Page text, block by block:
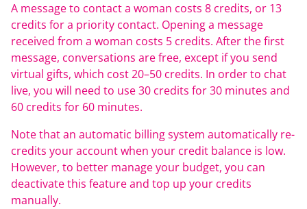
A message to contact a woman costs 8 credits, or 13
credits for a priority contact. Opening a message
received from a woman costs 5 credits. After the first
message, conversations are free, except if you send
virtual gifts, which cost 20–50 credits. In order to chat
live, you will need to use 30 credits for 30 minutes and
60 credits for 60 minutes.
Note that an automatic billing system automatically re-
credits your account when your credit balance is low.
However, to better manage your budget, you can
deactivate this feature and top up your credits
manually.